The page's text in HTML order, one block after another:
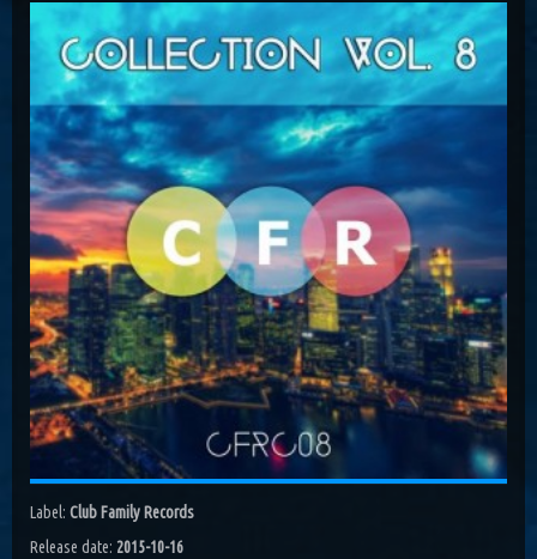
Dissolving Hurt (Extended Mix)
Costel Van Dein
Follow Me (Radio Edit)
Roman Nemiga
Inglorious Warrior (Radio Edit)
Michael Milov
Seren (Radio Edit)
Aurora Night, Ensen
Sequinta (Radio Edit)
Artifi
Methuselah (Radio Edit)
All Sandu
Lodz City (Obi Remix)
Maywave, Obi...
Label: Club Family Records
Release date: 2015-10-16